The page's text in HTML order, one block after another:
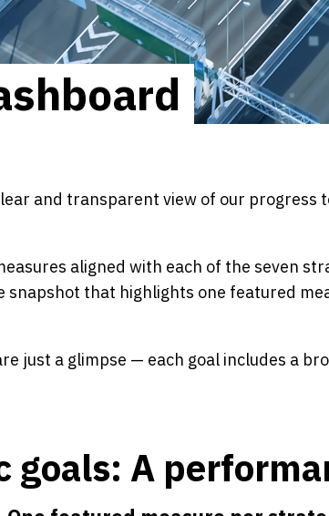
and transparent view of our progress
aligned with each of the seven
that highlights one featured
just a glimpse — each goal includes a
goals: A